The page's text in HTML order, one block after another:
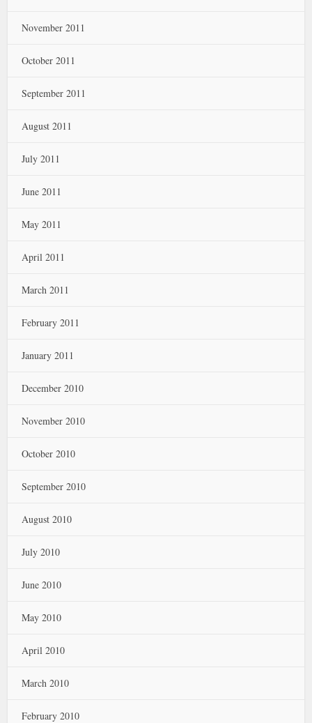
November 2011
October 2011
September 2011
August 2011
July 2011
June 2011
May 2011
April 2011
March 2011
February 2011
January 2011
December 2010
November 2010
October 2010
September 2010
August 2010
July 2010
June 2010
May 2010
April 2010
March 2010
February 2010